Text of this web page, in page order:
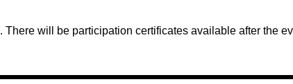
. There will be participation certificates available after the